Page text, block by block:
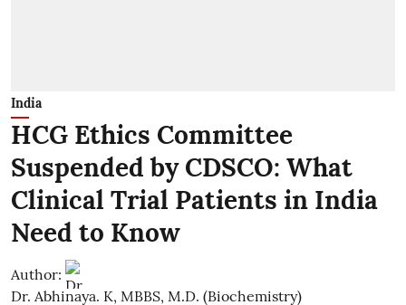
India
HCG Ethics Committee
Suspended by CDSCO: What
Clinical Trial Patients in India
Need to Know
Author:
Dr. Abhinaya. K, MBBS, M.D. (Biochemistry)